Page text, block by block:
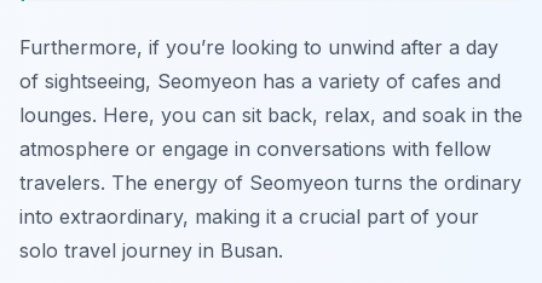
Furthermore, if you’re looking to unwind after a day
of sightseeing, Seomyeon has a variety of cafes and
lounges. Here, you can sit back, relax, and soak in the
atmosphere or engage in conversations with fellow
travelers. The energy of Seomyeon turns the ordinary
into extraordinary, making it a crucial part of your
solo travel journey in Busan.